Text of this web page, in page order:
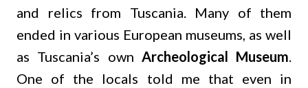
and relics from Tuscania. Many of them
ended in various European museums, as well
as Tuscania’s own Archeological Museum.
One of the locals told me that even in